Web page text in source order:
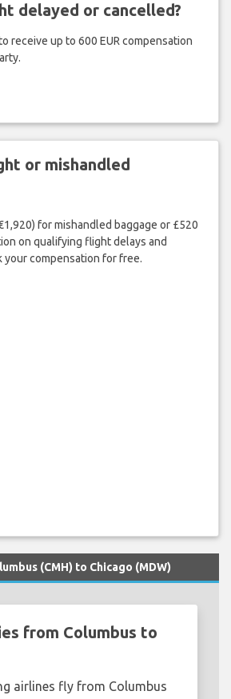
delayed or cancelled?
receive up to 600 EUR compensation
or mishandled
for mishandled baggage or £520
on qualifying flight delays and
your compensation for free.
(CMH) to Chicago (MDW)
from Columbus to
airlines fly from Columbus